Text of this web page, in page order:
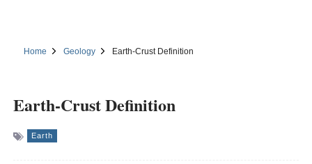
Home Geology Earth-Crust Definition
Earth-Crust Definition
Earth